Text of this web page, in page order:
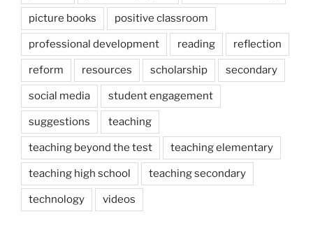
picture books positive classroom
professional development reading reflection
reform resources scholarship secondary
social media student engagement
suggestions teaching
teaching beyond the test teaching elementary
teaching high school teaching secondary
technology videos